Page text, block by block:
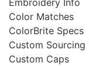
Color Matches
ColorBrite Specs
Custom Sourcing
Custom Caps